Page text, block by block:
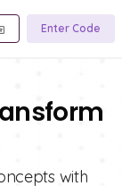
Enter Code
with